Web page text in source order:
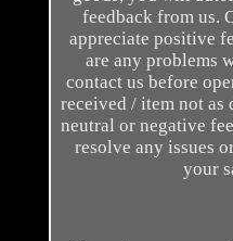
feedback from us.
appreciate positive
are any problems
contact us before
received / item not as
neutral or negative
resolve any issues
your